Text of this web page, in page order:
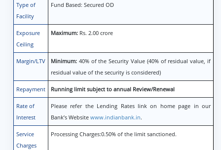
Type of
Facility
Fund Based: Secured OD
Exposure
Ceiling
Maximum: Rs. 2.00 crore
Margin/LTV Minimum: 40% of the Security Value (40% of residual value, if
residual value of the security is considered)
Repayment Running limit subject to annual Review/Renewal
Rate of
Interest
Please refer the Lending Rates link on home page in our
Bank’s Website www.indianbank.in.
Service
Charges
Processing Charges:0.50% of the limit sanctioned.